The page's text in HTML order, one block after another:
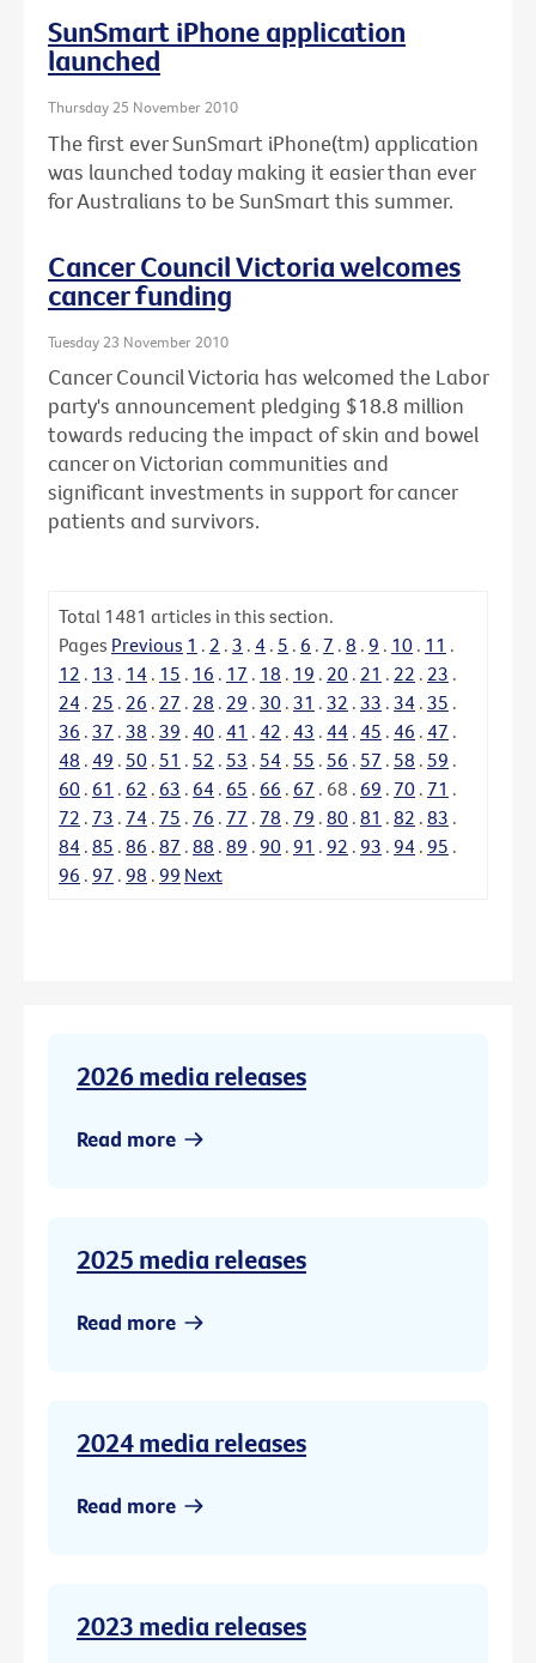
SunSmart iPhone application
launched
Thursday 25 November 2010
The first ever SunSmart iPhone(tm) application
was launched today making it easier than ever
for Australians to be SunSmart this summer.
Cancer Council Victoria welcomes
cancer funding
Tuesday 23 November 2010
Cancer Council Victoria has welcomed the Labor
party's announcement pledging $18.8 million
towards reducing the impact of skin and bowel
cancer on Victorian communities and
significant investments in support for cancer
patients and survivors.
Total 1481 articles in this section.
Pages Previous 1 . 2 . 3 . 4 . 5 . 6 . 7 . 8 . 9 . 10 . 11 .
12 . 13 . 14 . 15 . 16 . 17 . 18 . 19 . 20 . 21 . 22 . 23 .
24 . 25 . 26 . 27 . 28 . 29 . 30 . 31 . 32 . 33 . 34 . 35 .
36 . 37 . 38 . 39 . 40 . 41 . 42 . 43 . 44 . 45 . 46 . 47 .
48 . 49 . 50 . 51 . 52 . 53 . 54 . 55 . 56 . 57 . 58 . 59 .
60 . 61 . 62 . 63 . 64 . 65 . 66 . 67 . 68 . 69 . 70 . 71 .
72 . 73 . 74 . 75 . 76 . 77 . 78 . 79 . 80 . 81 . 82 . 83 .
84 . 85 . 86 . 87 . 88 . 89 . 90 . 91 . 92 . 93 . 94 . 95 .
96 . 97 . 98 . 99 Next
2026 media releases
Read more
2025 media releases
Read more
2024 media releases
Read more
2023 media releases